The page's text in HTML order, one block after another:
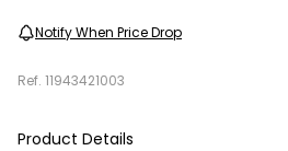
Notify When Price Drop
Ref. 11943421003
Product Details